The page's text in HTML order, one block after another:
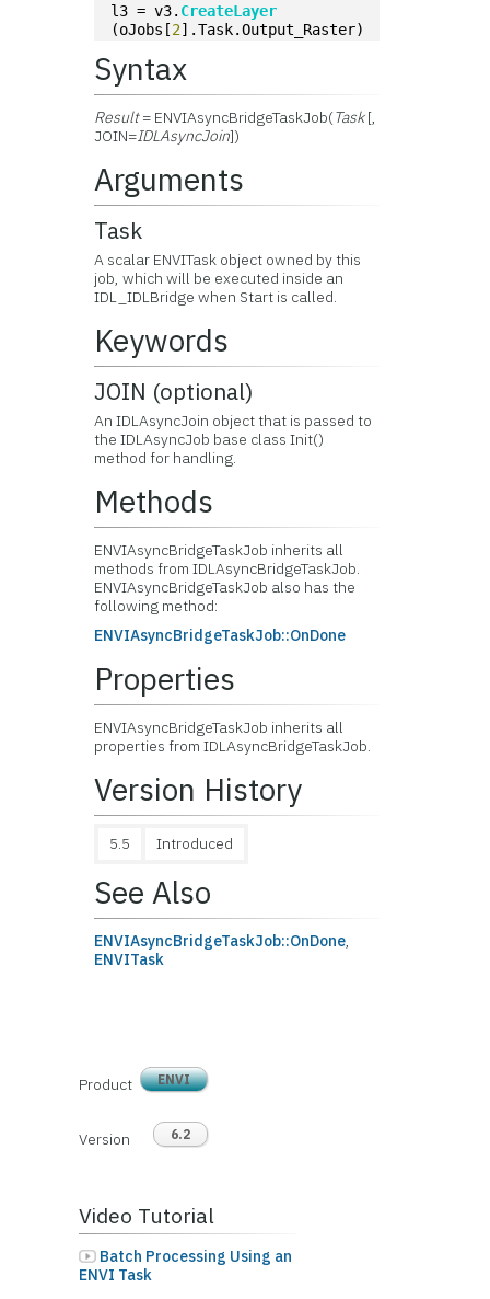
l3 = v3. CreateLayer
(oJobs[2].Task.Output_Raster)
Syntax
Result= ENVIAsyncBridgeTaskJob(Task[,
JOIN=IDLAsyncJoin])
Arguments
Task
A scalar ENVITask object owned by this
job, which will be executed inside an
IDL_IDLBridge when Start is called.
Keywords
JOIN (optional)
An IDLAsyncJoin object that is passed to
the IDLAsyncJob base class Init()
method for handling.
Methods
ENVIAsyncBridgeTaskJob inherits all
methods from IDLAsyncBridgeTaskJob.
ENVIAsyncBridgeTaskJob also has the
following method:
ENVIAsyncBridgeTaskJob::OnDone
Properties
ENVIAsyncBridgeTaskJob inherits all
properties from IDLAsyncBridgeTaskJob.
Version History
5.5 Introduced
See Also
ENVIAsyncBridgeTaskJob::OnDone,
ENVITask
Product ENVI
Version 6.2
Video Tutorial
Batch Processing Using an
ENVI Task